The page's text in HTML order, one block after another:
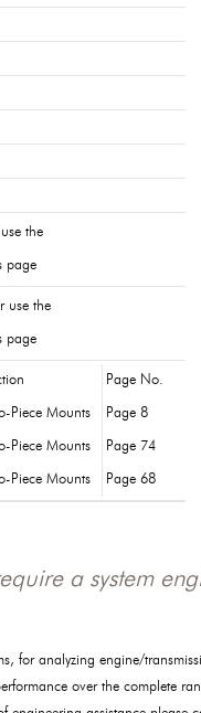
the
page
the
page
Page No.
Piece Mounts Page 8
Piece Mounts Page 74
Piece Mounts Page 68
a system
for analyzing engine/
over the complete